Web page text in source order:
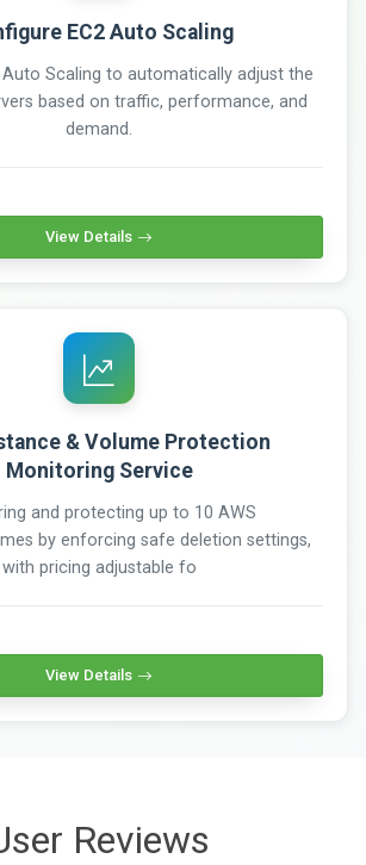
EC2 Auto Scaling
Auto Scaling to automatically adjust the
based on traffic, performance, and
demand.
View Details
& Volume Protection
Monitoring Service
and protecting up to 10 AWS
by enforcing safe deletion settings,
with pricing adjustable fo
View Details
Reviews